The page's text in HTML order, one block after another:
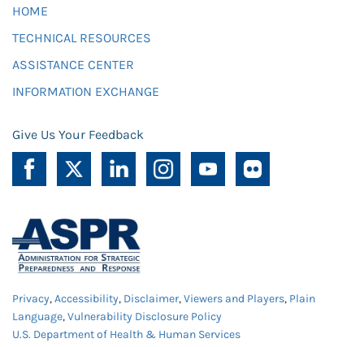
HOME
TECHNICAL RESOURCES
ASSISTANCE CENTER
INFORMATION EXCHANGE
Give Us Your Feedback
Privacy,Accessibility, Disclaimer,Viewers and Players, Plain
Language,Vulnerability Disclosure Policy
U.S. Department of Health & Human Services